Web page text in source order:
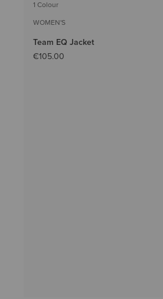
1 Colour
WOMEN'S
Team EQ Jacket
€105.00